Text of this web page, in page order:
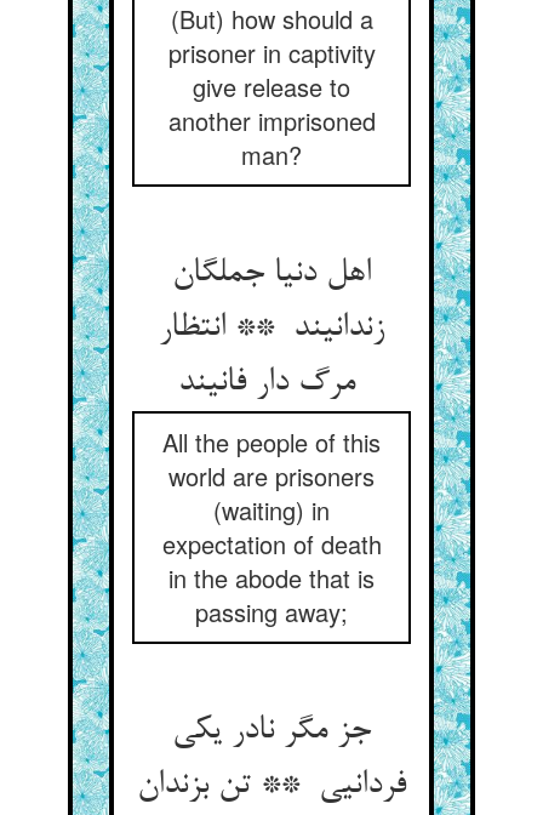
(But) how should a
prisoner in captivity
give release to
another imprisoned
man?
اهل دنیا جملگان
زندانیند ** انتظار
مرگ دار فانیند
All the people of this
world are prisoners
(waiting) in
expectation of death
in the abode that is
passing away;
جز مگر نادر یکی
فردانیی ** تن بزندان